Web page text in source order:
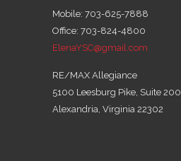
Mobile: 703-625-7888
Office: 703-824-4800
ElenaYSC@gmail.com
RE/MAX Allegiance
5100 Leesburg Pike, Suite 200
Alexandria, Virginia 22302